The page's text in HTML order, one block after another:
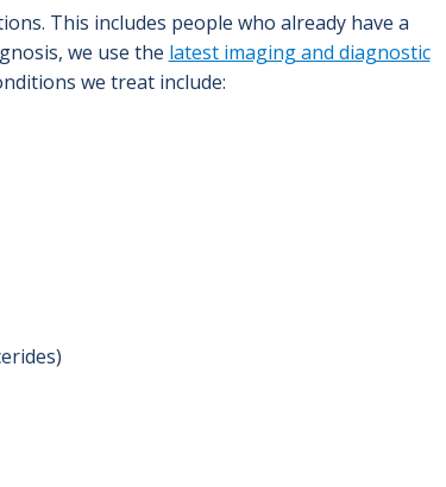
This includes people who already have a
we use the latest imaging and diagnostic
we treat include: